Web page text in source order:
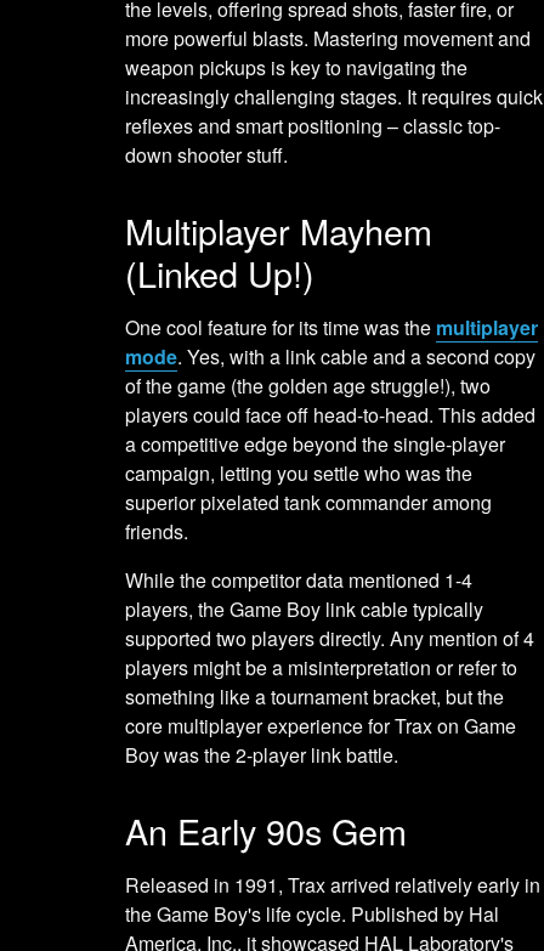
the levels, offering spread shots, faster fire, or
more powerful blasts. Mastering movement and
weapon pickups is key to navigating the
increasingly challenging stages. It requires quick
reflexes and smart positioning – classic top-
down shooter stuff.
Multiplayer Mayhem
(Linked Up!)
One cool feature for its time was the multiplayer
mode. Yes, with a link cable and a second copy
of the game (the golden age struggle!), two
players could face off head-to-head. This added
a competitive edge beyond the single-player
campaign, letting you settle who was the
superior pixelated tank commander among
friends.
While the competitor data mentioned 1-4
players, the Game Boy link cable typically
supported two players directly. Any mention of 4
players might be a misinterpretation or refer to
something like a tournament bracket, but the
core multiplayer experience for Trax on Game
Boy was the 2-player link battle.
An Early 90s Gem
Released in 1991, Trax arrived relatively early in
the Game Boy's life cycle. Published by Hal
America, Inc., it showcased HAL Laboratory's